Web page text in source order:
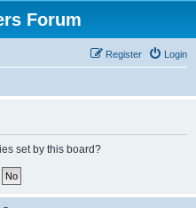
Forum
Login
Register
set by this board?